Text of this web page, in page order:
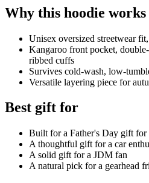
Why this hoodie works
Unisex oversized streetwear
Kangaroo front pocket,
ribbed cuffs
Survives cold-wash, low-
Versatile layering piece for
Best gift for
Built for a Father's Day gift for
A thoughtful gift for a car
A solid gift for a JDM fan
A natural pick for a gearhead